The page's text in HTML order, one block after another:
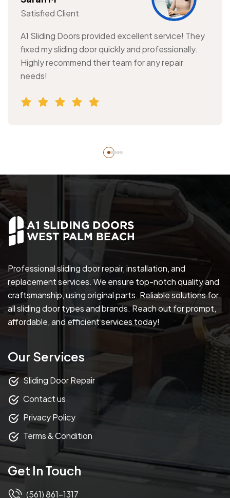
Satisfied Client
A1 Sliding Doors provided excellent service! They
fixed my sliding door quickly and professionally.
Highly recommend their team for any repair
needs!
Professional sliding door repair, installation, and
replacement services. We ensure top-notch quality and
craftsmanship, using original parts. Reliable solutions for
all sliding door types and brands. Reach out for prompt,
affordable, and efficient services today!
Our Services
Sliding Door Repair
Contact us
Privacy Policy
Terms & Condition
Get In Touch
(561) 861-1317